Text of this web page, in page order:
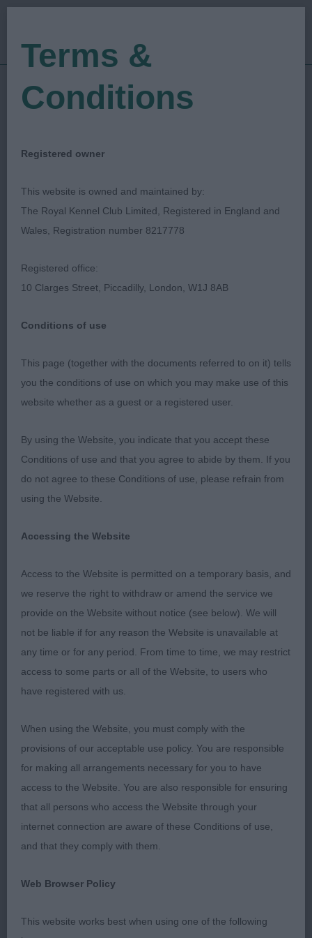
Show Date: 27/05/2023
Judged by:graham hill
Bath Canine Society
Breed:Bearded Collie
DCC 2369 - Ch Snikkles Swashbuckler JW (Mr G
& Mrs C Atkins & Charles)
RDCC 2397 - Ch Farmarens Drums of Spring at
Talraz (Imp Swe) JW (Mr M J, Mrs E A & Miss L Jay)
BCC 2372 - Pipadene Xtraa Hint of Chili JW (Mr &
(Miss J Rivers)
BOB 2372 - Pipadene Xtraa Hint of Chili JW (Mr &
Mrs L J Betts)
BP 2432 - There's Something About De Chester
at Snowmead (Imp Fra) (Ms J L & Miss A H
BV 2374 - Ch Subessen Blaze of Fire (Mrs S &
Miss C Bowden)
BSB 2413 - Eltimaris Platinum Pudding (Mrs J &
Mr S Patterson)
Terms &
Conditions
Registered owner
This website is owned and maintained by:
The Royal Kennel Club Limited, Registered in England and
Wales, Registration number 8217778
Registered office:
10 Clarges Street, Piccadilly, London, W1J 8AB
Conditions of use
This page (together with the documents referred to on it) tells
you the conditions of use on which you may make use of this
website whether as a guest or a registered user.
By using the Website, you indicate that you accept these
Conditions of use and that you agree to abide by them. If you
do not agree to these Conditions of use, please refrain from
using the Website.
Accessing the Website
Access to the Website is permitted on a temporary basis, and
we reserve the right to withdraw or amend the service we
provide on the Website without notice (see below). We will
not be liable if for any reason the Website is unavailable at
any time or for any period. From time to time, we may restrict
access to some parts or all of the Website, to users who
have registered with us.
When using the Website, you must comply with the
provisions of our acceptable use policy. You are responsible
for making all arrangements necessary for you to have
access to the Website. You are also responsible for ensuring
that all persons who access the Website through your
internet connection are aware of these Conditions of use,
and that they comply with them.
Web Browser Policy
This website works best when using one of the following